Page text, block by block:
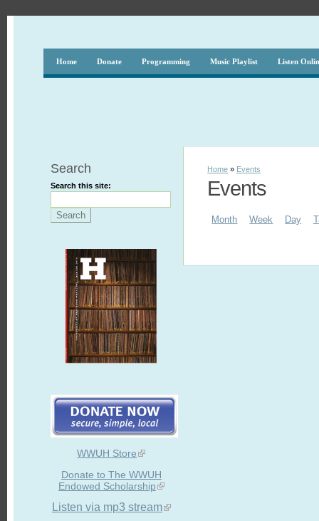
Home Donate Programming Music Playlist Listen
Search
Search this site:
WWUH Store
Donate to The WWUH
Endowed Scholarship
Listen via mp3 stream
Home » Events
Events
Month Week Day